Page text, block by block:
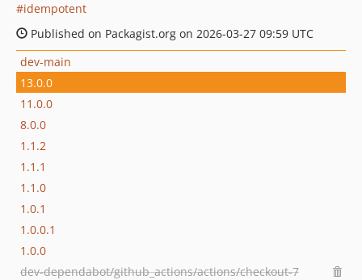
idempotent
Published on Packagist.org on 2026-03-27 09:59 UTC
dev-main
13.0.0
11.0.0
8.0.0
1.1.2
1.1.1
1.1.0
1.0.1
1.0.0.1
1.0.0
dev-dependabot/github_actions/actions/checkout-7